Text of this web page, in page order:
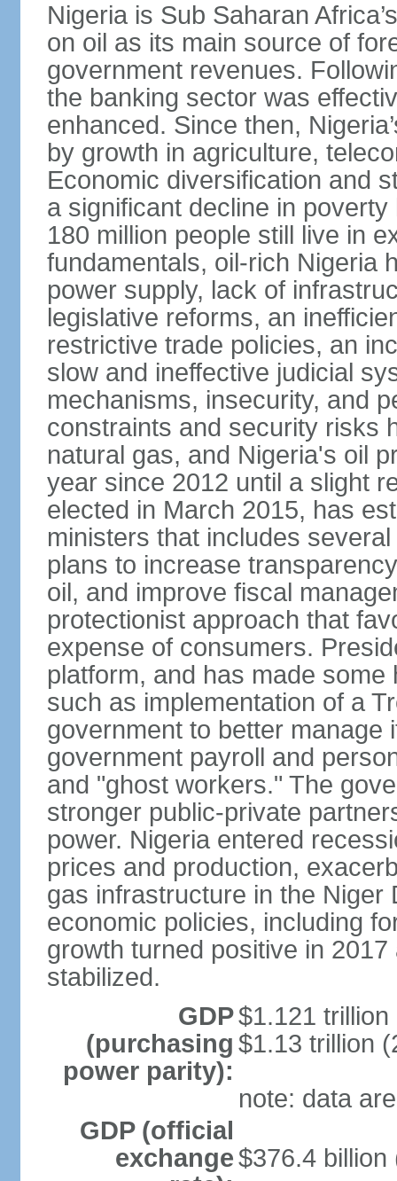
Nigeria is Sub Saharan
on oil as its main source of
government revenues.
the banking sector was
enhanced. Since then,
by growth in agriculture,
Economic diversification and
a significant decline in
180 million people still live in
fundamentals, oil-rich Nigeria
power supply, lack of
legislative reforms, an
restrictive trade policies, an
slow and ineffective judicial
mechanisms, insecurity, and
constraints and security risks
natural gas, and Nigeria's oil
year since 2012 until a slight
elected in March 2015, has
ministers that includes
plans to increase
oil, and improve fiscal
protectionist approach that
expense of consumers.
platform, and has made
such as implementation of a
government to better
government payroll and
and "ghost workers." The
stronger public-private
power. Nigeria entered
prices and production,
gas infrastructure in the Niger
economic policies, including
growth turned positive in
stabilized.
GDP
(purchasing
power parity):
$1.121
$1.13 trillion
note: data
GDP (official
exchange$376.4 billion